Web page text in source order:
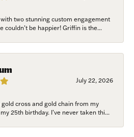
two stunning custom engagement
couldn’t be happier! Griffin is the...
July 22, 2026
gold cross and gold chain from my
25th birthday. I’ve never taken thi...